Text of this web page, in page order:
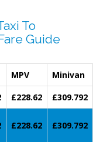
To
Guide
MPV
Minivan
£228.62
£309.792
£228.62 £309.792